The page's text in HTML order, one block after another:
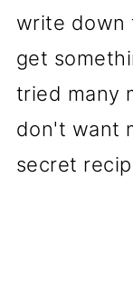
write down
get
tried many
don't want
secret